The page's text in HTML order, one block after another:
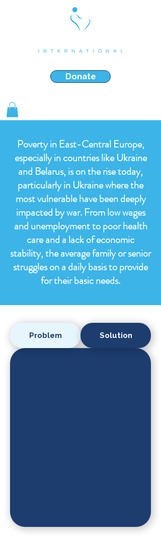
Donate
Poverty in East-Central Europe,
especially in countries like Ukraine
and Belarus, is on the rise today,
particularly in Ukraine where the
most vulnerable have been deeply
impacted by war. From low wages
and unemployment to poor health
care and a lack of economic
stability, the average family or senior
struggles on a daily basis to provide
for their basic needs.
Problem Solution